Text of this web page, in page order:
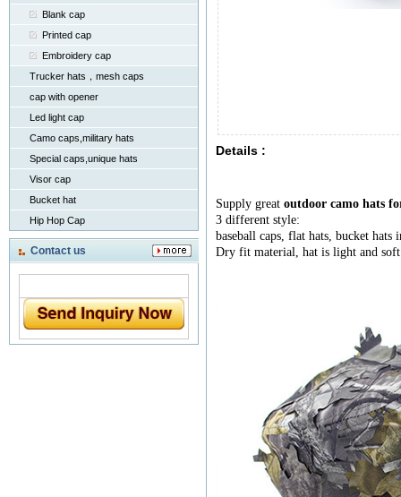
Blank cap
Printed cap
Embroidery cap
Trucker hats，mesh caps
cap with opener
Led light cap
Camo caps,military hats
Special caps,unique hats
Visor cap
Bucket hat
Hip Hop Cap
Contact us
Details :
Supply great outdoor camo hats
3 different style:
baseball caps, flat hats, bucket hats
Dry fit material, hat is light and